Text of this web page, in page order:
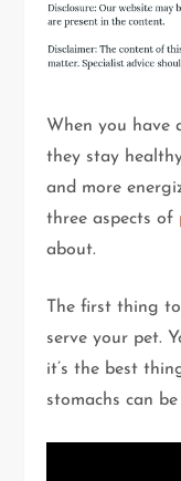
When you have
they stay
and more
three aspects of
about.
The first thing
serve your pet.
it’s the best
stomachs can